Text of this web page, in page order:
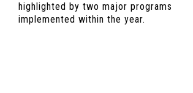
highlighted by two major programs
implemented within the year.